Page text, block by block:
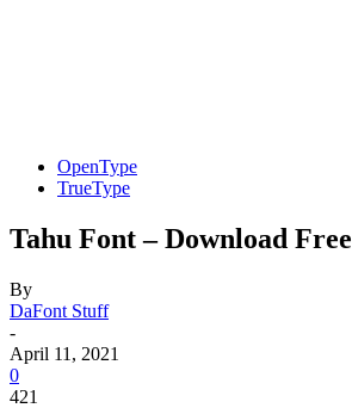
OpenType
TrueType
Tahu Font – Download Free
By
DaFont Stuff
-
April 11, 2021
0
421